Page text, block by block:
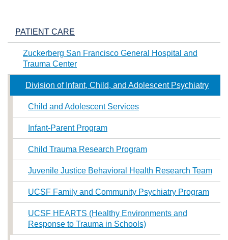
PATIENT CARE
Zuckerberg San Francisco General Hospital and
Trauma Center
Division of Infant, Child, and Adolescent Psychiatry
Child and Adolescent Services
Infant-Parent Program
Child Trauma Research Program
Juvenile Justice Behavioral Health Research Team
UCSF Family and Community Psychiatry Program
UCSF HEARTS (Healthy Environments and
Response to Trauma in Schools)